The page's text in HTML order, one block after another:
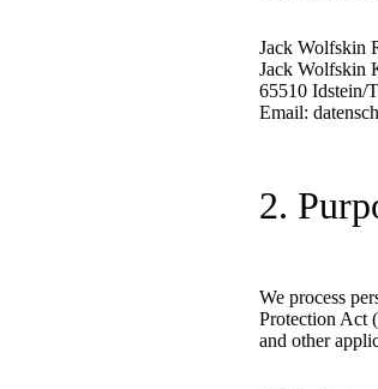
Jack Wolfskin
Jack Wolfskin
65510 Idstein/
Email:
2.
We process
Protection Act
and other